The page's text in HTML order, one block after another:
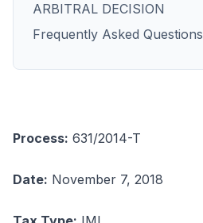
ARBITRAL DECISION
Frequently Asked Questions
Process: 631/2014-T
Date: November 7, 2018